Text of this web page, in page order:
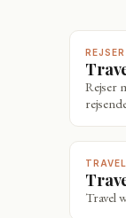
Rejser
Travel